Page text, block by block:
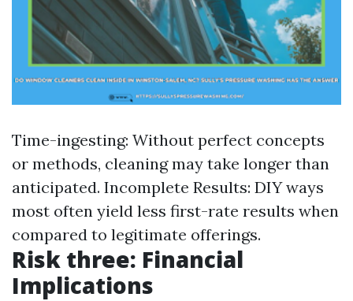
Time-ingesting: Without perfect concepts
or methods, cleaning may take longer than
anticipated. Incomplete Results: DIY ways
most often yield less first-rate results when
compared to legitimate offerings.
Risk three: Financial
Implications